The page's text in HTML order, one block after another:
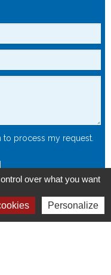
to process my request.
over what you want
Personalize